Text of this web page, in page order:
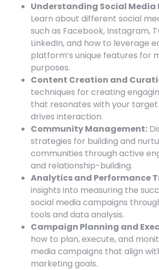
Understanding Social Media
Learn about different social
such as Facebook, Instagram,
LinkedIn, and how to leverage
platform’s unique features for
purposes.
Content Creation and
techniques for creating
that resonates with your target
drives interaction.
Community Management:
strategies for building and
communities through active
and relationship-building.
Analytics and Performance
insights into measuring the
social media campaigns
tools and data analysis.
Campaign Planning and
how to plan, execute, and
media campaigns that align
marketing goals.